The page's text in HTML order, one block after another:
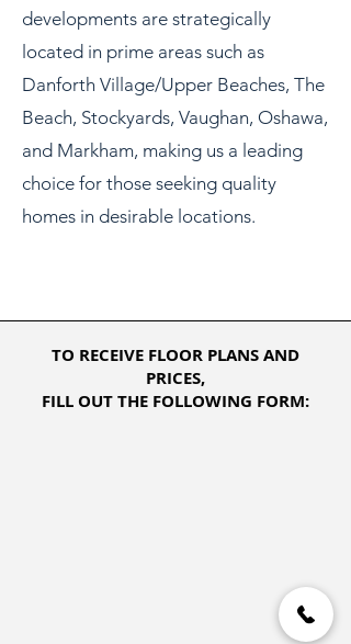
developments are strategically
located in prime areas such as
Danforth Village/Upper Beaches, The
Beach, Stockyards, Vaughan, Oshawa,
and Markham, making us a leading
choice for those seeking quality
homes in desirable locations.
TO RECEIVE FLOOR PLANS AND
PRICES,
FILL OUT THE FOLLOWING FORM: